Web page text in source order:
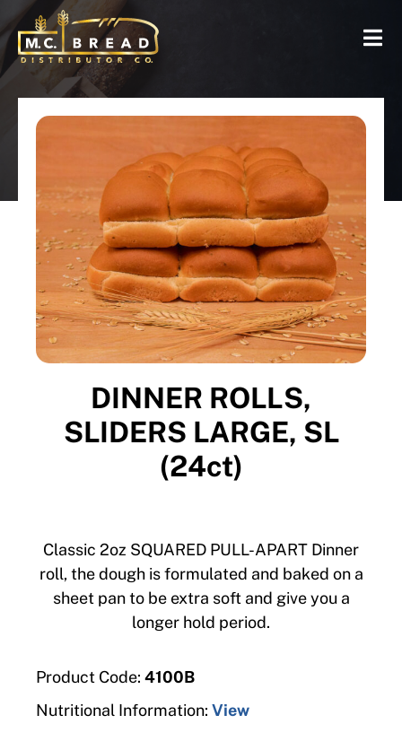
DINNER ROLLS,
SLIDERS LARGE, SL
(24ct)
Classic 2oz SQUARED PULL-APART Dinner
roll, the dough is formulated and baked on a
sheet pan to be extra soft and give you a
longer hold period.
Product Code: 4100B
Nutritional Information: View